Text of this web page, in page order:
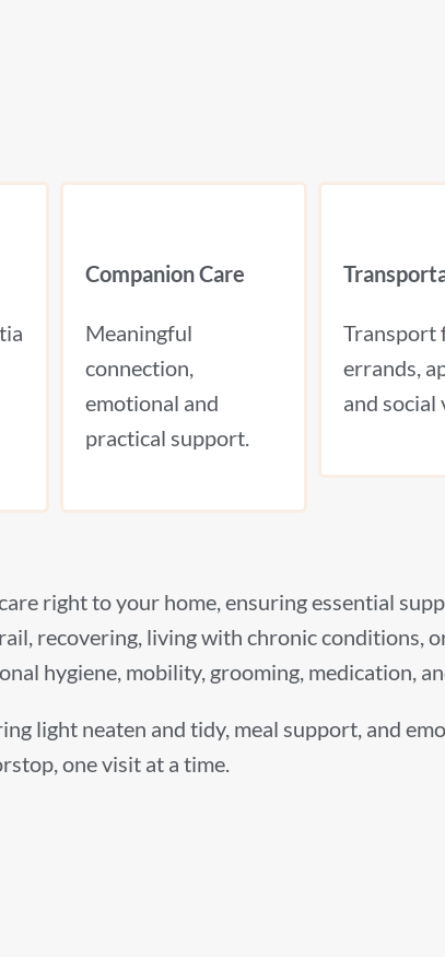
Companion Care
Meaningful
connection,
emotional and
practical support.
Transport
errands,
and social
right to your home, ensuring essential
recovering, living with chronic conditions,
hygiene, mobility, grooming, medication,
light neaten and tidy, meal support, and
one visit at a time.